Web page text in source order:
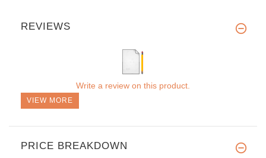
REVIEWS
Write a review on this product.
VIEW MORE
PRICE BREAKDOWN